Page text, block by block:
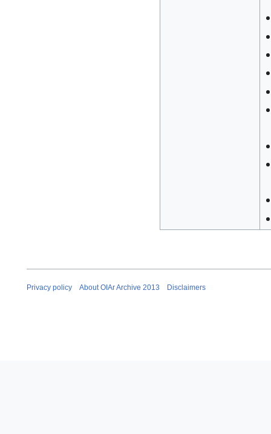
Privacy policy About OIAr Archive 2013 Disclaimers